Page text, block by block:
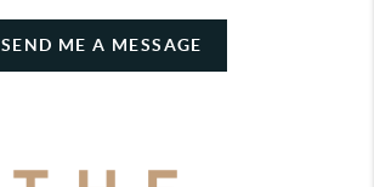
SEND ME A MESSAGE